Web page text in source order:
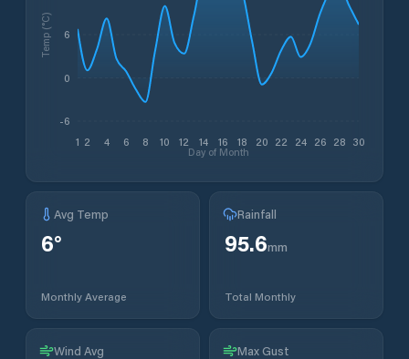
1 2 4 6 8 10 12 14 16 18 20 22 24 26 28 30
Day of Month
-6
0
6
Temp (°C)
Avg Temp
6°
Monthly Average
Rainfall
95.6mm
Total Monthly
Wind Avg Max Gust